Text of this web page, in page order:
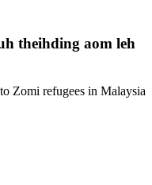
theihding aom leh
Zomi refugees in Malaysia